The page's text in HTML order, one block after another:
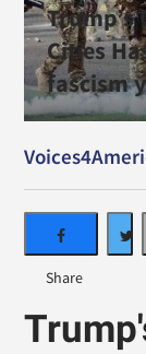
Trump’s
Cities
fascism